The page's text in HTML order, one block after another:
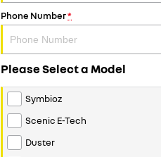
Phone Number*
Please Select a Model
Symbioz
Scenic E-Tech
Duster